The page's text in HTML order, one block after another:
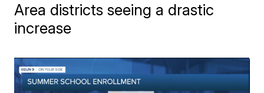
Area districts seeing a drastic
increase